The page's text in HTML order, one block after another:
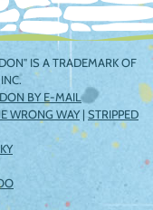
IS A TRADEMARK OF
BY E-MAIL
WRONG WAY| STRIPPED